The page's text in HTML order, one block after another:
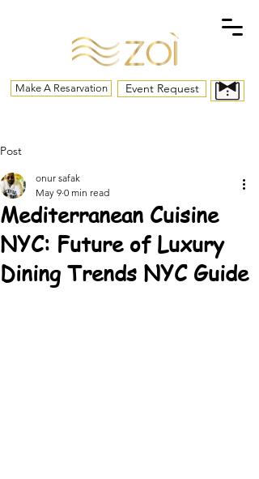
Make A Resarvation Event Request
Post
Mediterranean Cuisine
NYC: Future of Luxury
Dining Trends NYC Guide
onur safak
May 9 0 min read